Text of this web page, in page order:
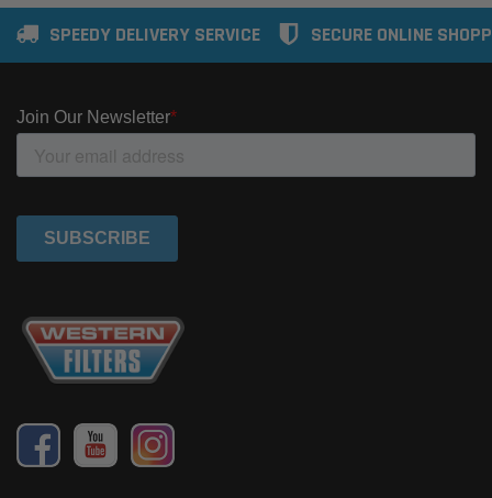
SPEEDY DELIVERY SERVICE SECURE ONLINE